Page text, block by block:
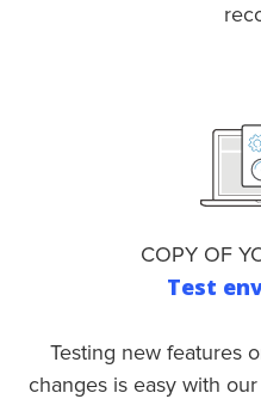
COPY OF
Test
Testing new features
changes is easy with